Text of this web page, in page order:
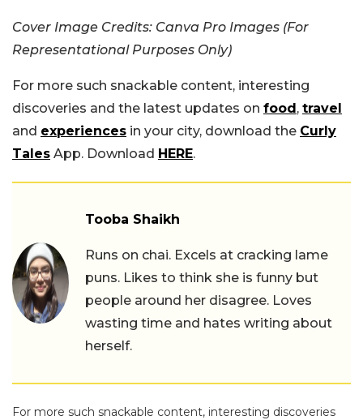
Cover Image Credits: Canva Pro Images (For
Representational Purposes Only)
For more such snackable content, interesting
discoveries and the latest updates on food, travel
and experiences in your city, download the Curly
Tales App. Download HERE.
Tooba Shaikh
Runs on chai. Excels at cracking lame
puns. Likes to think she is funny but
people around her disagree. Loves
wasting time and hates writing about
herself.
For more such snackable content, interesting discoveries